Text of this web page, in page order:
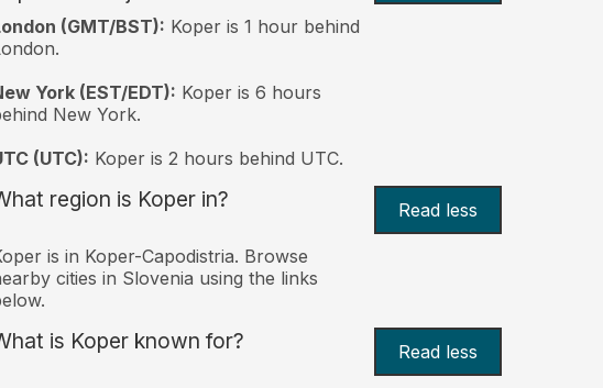
(GMT/BST): Koper is 1 hour behind
York (EST/EDT): Koper is 6 hours
New York.
(UTC): Koper is 2 hours behind UTC.
region is Koper in? Read less
is in Koper-Capodistria. Browse
cities in Slovenia using the links
is Koper known for? Read less